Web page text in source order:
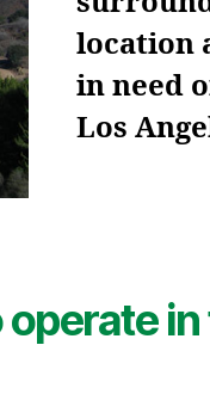
location
in need
Los